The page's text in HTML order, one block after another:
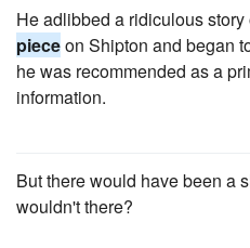
He adlibbed a ridiculous
pieceon Shipton and began
he was recommended as a
information.
But there would have been a
wouldn't there?